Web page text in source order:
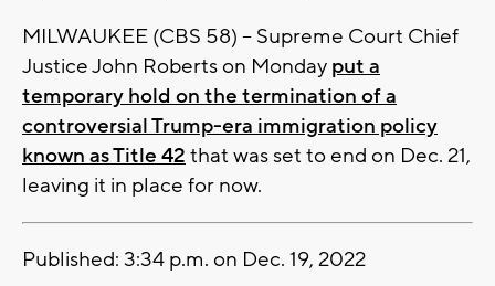
MILWAUKEE (CBS 58) -- Supreme Court Chief
Justice John Roberts on Monday put a
temporary hold on the termination of a
controversial Trump-era immigration policy
known as Title 42 that was set to end on Dec. 21,
leaving it in place for now.
Published: 3:34 p.m. on Dec. 19, 2022